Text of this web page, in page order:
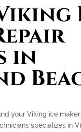
in
your Viking ice
specializes in